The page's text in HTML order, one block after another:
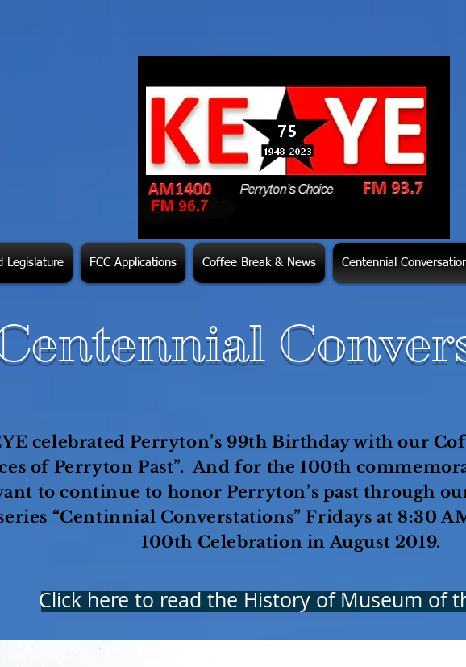
Legislature FCC Applications Coffee Break & News Centennial
celebrated Perryton’s 99th Birthday with our
of Perryton Past”. And for the 100th
to continue to honor Perryton’s past through
“Centinnial Converstations” Fridays at 8:30
100th Celebration in August 2019.
Click here to read the History of Museum of